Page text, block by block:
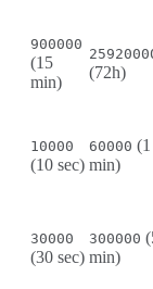
900000
(15
min)
(72h)
10000
(10 sec)
60000 (1
min)
30000
(30 sec)
300000
min)